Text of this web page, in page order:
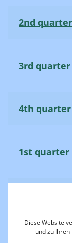
Diese Website
und zu
2nd
3rd quarter
4th quarter
1st quarter
3rd